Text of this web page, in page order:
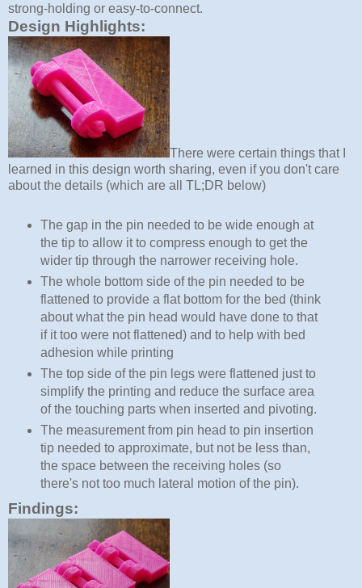
strong-holding or easy-to-connect.
Design Highlights:
There were certain things that I
learned in this design worth sharing, even if you don't care
about the details (which are all TL;DR below)
The gap in the pin needed to be wide enough at
the tip to allow it to compress enough to get the
wider tip through the narrower receiving hole.
The whole bottom side of the pin needed to be
flattened to provide a flat bottom for the bed (think
about what the pin head would have done to that
if it too were not flattened) and to help with bed
adhesion while printing
The top side of the pin legs were flattened just to
simplify the printing and reduce the surface area
of the touching parts when inserted and pivoting.
The measurement from pin head to pin insertion
tip needed to approximate, but not be less than,
the space between the receiving holes (so
there's not too much lateral motion of the pin).
Findings: